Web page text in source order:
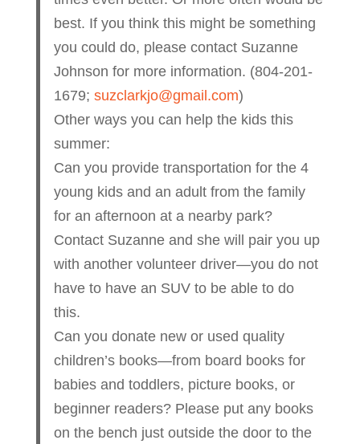
best. If you think this might be something
you could do, please contact Suzanne
Johnson for more information. (804-201-
1679;suzclarkjo@gmail.com)
Other ways you can help the kids this
summer:
Can you provide transportation for the 4
young kids and an adult from the family
for an afternoon at a nearby park?
Contact Suzanne and she will pair you up
with another volunteer driver—you do not
have to have an SUV to be able to do
this.
Can you donate new or used quality
children’s books—from board books for
babies and toddlers, picture books, or
beginner readers? Please put any books
on the bench just outside the door to the